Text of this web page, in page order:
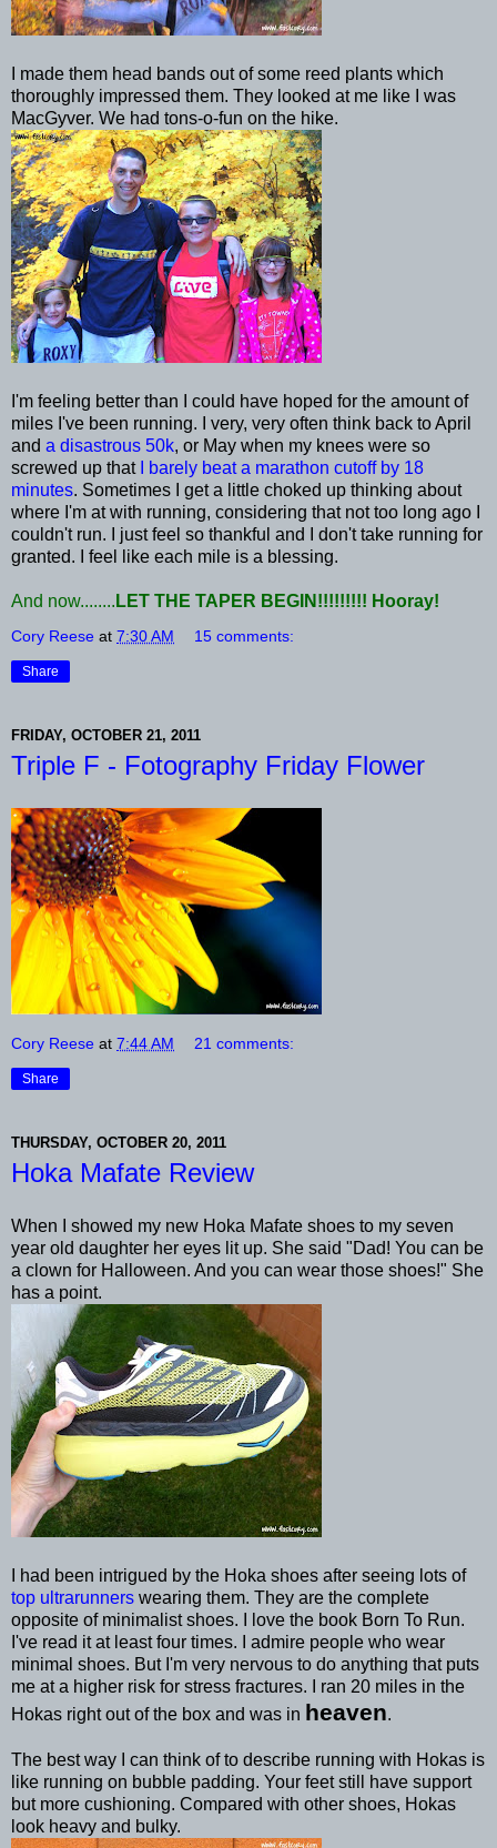
I made them head bands out of some reed plants which
thoroughly impressed them. They looked at me like I was
MacGyver. We had tons-o-fun on the hike.
I'm feeling better than I could have hoped for the amount of
miles I've been running. I very, very often think back to April
and a disastrous 50k, or May when my knees were so
screwed up that
I barely beat a marathon cutoff by 18
minutes. Sometimes I get a little choked up thinking about
where I'm at with running, considering that not too long ago I
couldn't run. I just feel so thankful and I don't take running for
granted. I feel like each mile is a blessing.
And now........ LET THE TAPER BEGIN!!!!!!!!! Hooray!
Cory Reese at 7:30 AM 15 comments:
Share
FRIDAY, OCTOBER 21, 2011
Triple F - Fotography Friday Flower
Cory Reese at 7:44 AM 21 comments:
Share
THURSDAY, OCTOBER 20, 2011
Hoka Mafate Review
When I showed my new Hoka Mafate shoes to my seven
year old daughter her eyes lit up. She said "Dad! You can be
a clown for Halloween. And you can wear those shoes!" She
has a point.
I had been intrigued by the Hoka shoes after seeing lots of
top ultrarunners wearing them. They are the complete
opposite of minimalist shoes. I love the book Born To Run.
I've read it at least four times. I admire people who wear
minimal shoes. But I'm very nervous to do anything that puts
me at a higher risk for stress fractures. I ran 20 miles in the
Hokas right out of the box and was in heaven.
The best way I can think of to describe running with Hokas is
like running on bubble padding. Your feet still have support
but more cushioning. Compared with other shoes, Hokas
look heavy and bulky.